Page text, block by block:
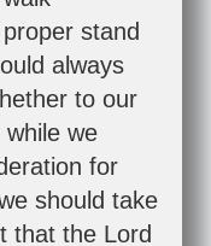
stand
always
to our
we
for
should take
that the Lord